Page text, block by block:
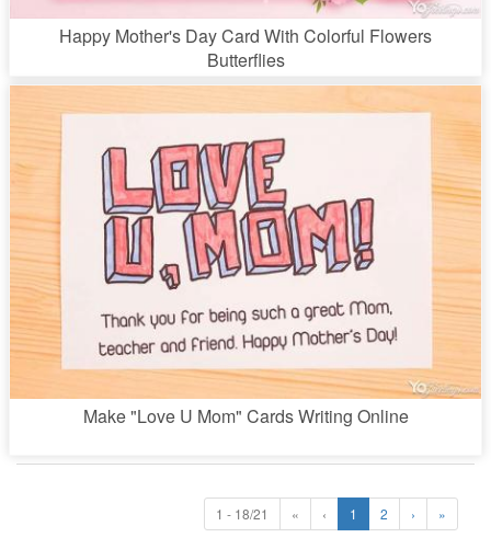
Happy Mother's Day Card With Colorful Flowers
Butterflies
Make "Love U Mom" Cards Writing Online
1 - 18/21 « ‹ 1 2 › »